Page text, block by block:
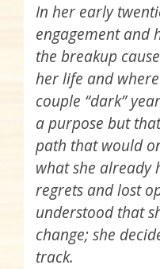
In her early
engagement and
the breakup
her life and
couple “dark”
a purpose but
path that would
what she already
regrets and lost
understood that
change; she
track.